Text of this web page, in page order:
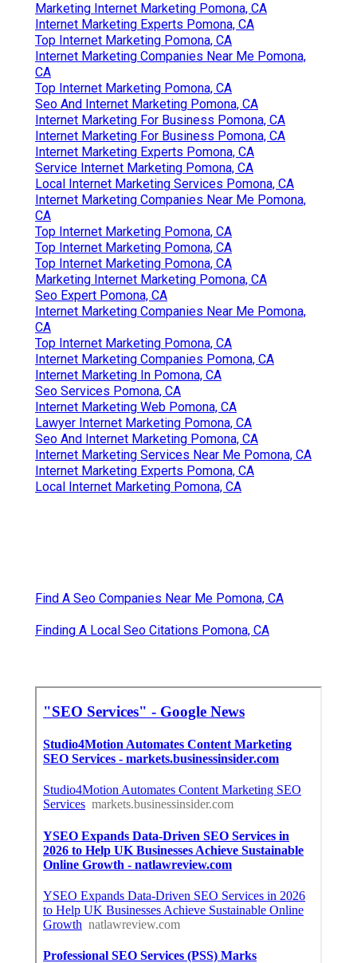
Marketing Internet Marketing Pomona, CA
Internet Marketing Experts Pomona, CA
Top Internet Marketing Pomona, CA
Internet Marketing Companies Near Me Pomona,
CA
Top Internet Marketing Pomona, CA
Seo And Internet Marketing Pomona, CA
Internet Marketing For Business Pomona, CA
Internet Marketing For Business Pomona, CA
Internet Marketing Experts Pomona, CA
Service Internet Marketing Pomona, CA
Local Internet Marketing Services Pomona, CA
Internet Marketing Companies Near Me Pomona,
CA
Top Internet Marketing Pomona, CA
Top Internet Marketing Pomona, CA
Top Internet Marketing Pomona, CA
Marketing Internet Marketing Pomona, CA
Seo Expert Pomona, CA
Internet Marketing Companies Near Me Pomona,
CA
Top Internet Marketing Pomona, CA
Internet Marketing Companies Pomona, CA
Internet Marketing In Pomona, CA
Seo Services Pomona, CA
Internet Marketing Web Pomona, CA
Lawyer Internet Marketing Pomona, CA
Seo And Internet Marketing Pomona, CA
Internet Marketing Services Near Me Pomona, CA
Internet Marketing Experts Pomona, CA
Local Internet Marketing Pomona, CA
Find A Seo Companies Near Me Pomona, CA
Finding A Local Seo Citations Pomona, CA